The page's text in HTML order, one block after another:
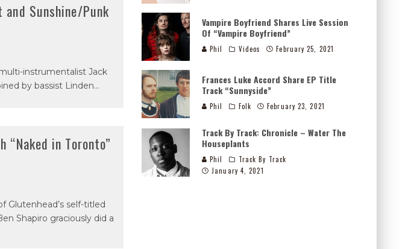
and Sunshine/Punk
instrumentalist Jack
by bassist Linden...
“Naked in Toronto”
Glutenhead’s self-titled
Shapiro graciously did a
Vampire Boyfriend Shares Live Session
Of “Vampire Boyfriend”
Phil Videos February 25, 2021
Frances Luke Accord Share EP Title
Track “Sunnyside”
Phil Folk February 23, 2021
Track By Track: Chronicle – Water The
Houseplants
Phil
Track By Track
January 4, 2021